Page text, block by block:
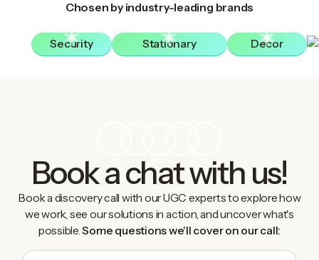
Chosen by industry-leading brands
Security Stationary Decor
Book a chat with us!
Book a discovery call with our UGC experts to explore how
we work, see our solutions in action, and uncover what's
possible.Some questions we'll cover on our call: